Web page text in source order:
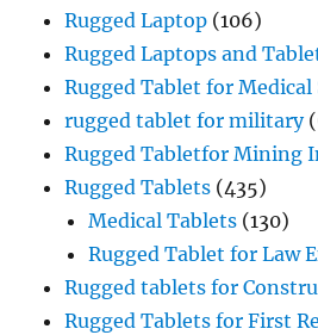
Rugged Laptop (106)
Rugged Laptops and
Rugged Tablet for Medical
rugged tablet for military
Rugged Tabletfor Mining
Rugged Tablets (435)
Medical Tablets (130)
Rugged Tablet for Law
Rugged tablets for
Rugged Tablets for First